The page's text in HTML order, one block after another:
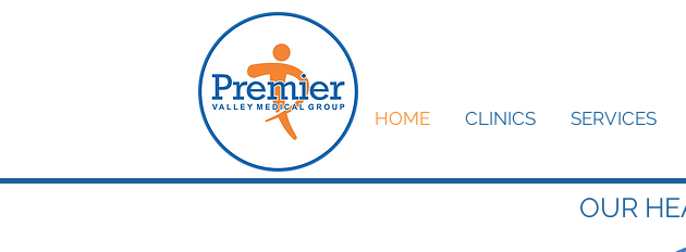
HOME CLINICS SERVICES
OUR